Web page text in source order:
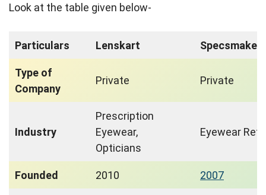
Look at the table given below-
Particulars Lenskart
Type of
Company
Private Private
Industry
Prescription
Eyewear,
Opticians
Eyewear
Founded 2010 2007